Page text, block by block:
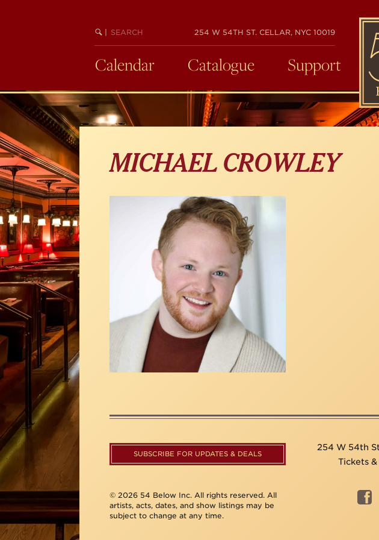
BEGIN
SEARCH
254 W 54TH ST. CELLAR, NYC 10019
Calendar Catalogue Support
MICHAEL CROWLEY
SUBSCRIBE FOR UPDATES & DEALS
254 W 54th
Tickets
© 2026 54 Below Inc. All rights reserved. All
artists, acts, dates, and show listings may be
subject to change at any time.